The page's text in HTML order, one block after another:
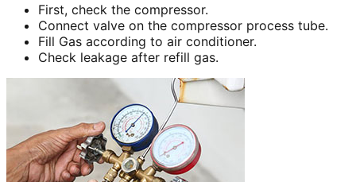
First, check the compressor.
Connect valve on the compressor process tube.
Fill Gas according to air conditioner.
Check leakage after refill gas.